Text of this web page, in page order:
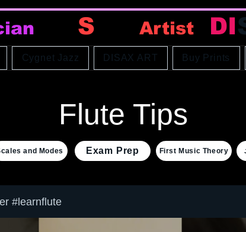
S Artist DI
Cygnet Jazz DISAX ART Buy Prints
Flute Tips
and Modes Exam Prep First Music Theory
#learnflute